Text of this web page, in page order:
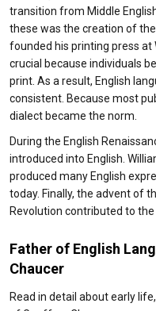
transition from Middle
these was the creation of
founded his printing press at
crucial because individuals
print. As a result, English
consistent. Because most
dialect became the norm.
During the English
introduced into English.
produced many English
today. Finally, the advent of
Revolution contributed to
Father of English
Chaucer
Read in detail about early